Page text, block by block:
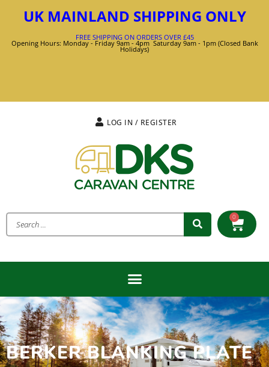
UK MAINLAND SHIPPING ONLY
FREE SHIPPING ON ORDERS OVER £45
Opening Hours: Monday - Friday 9am - 4pm Saturday 9am - 1pm (Closed Bank
Holidays)
LOG IN / REGISTER
0
BERKER BLANKING PLATE